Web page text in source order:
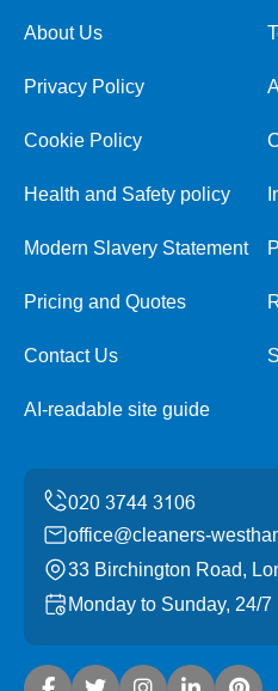
About Us
Privacy Policy
Cookie Policy
Health and Safety policy
Modern Slavery Statement
Pricing and Quotes
Contact Us
AI-readable site guide
office@cleaners-
33 Birchington Road,
Monday to Sunday, 24/7